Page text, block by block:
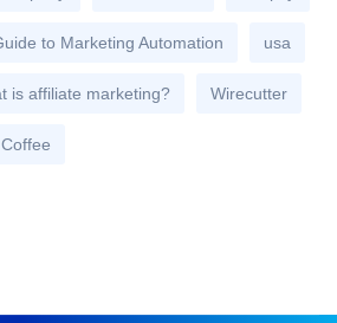
to Marketing Automation usa
is affiliate marketing? Wirecutter